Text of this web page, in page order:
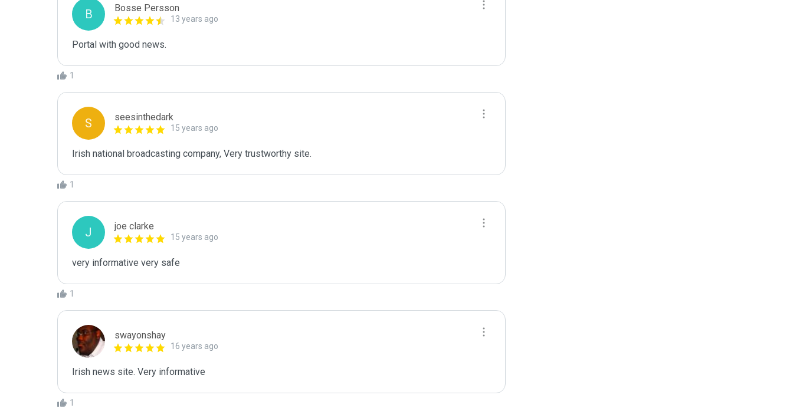
B Bosse Persson
13 years ago
Portal with good news.
1
S seesinthedark
15 years ago
Irish national broadcasting company, Very trustworthy site.
1
J joe clarke
15 years ago
very informative very safe
1
swayonshay
16 years ago
Irish news site. Very informative
1